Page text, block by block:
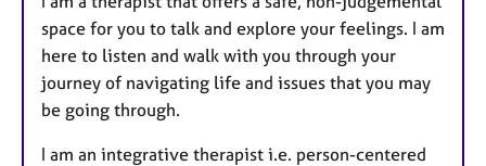
space for you to talk and explore your feelings. I am
here to listen and walk with you through your
journey of navigating life and issues that you may
be going through.
I am an integrative therapist i.e. person-centered